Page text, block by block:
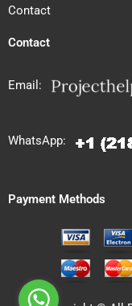
Contact
Contact
Email:
WhatsApp:
Payment Methods